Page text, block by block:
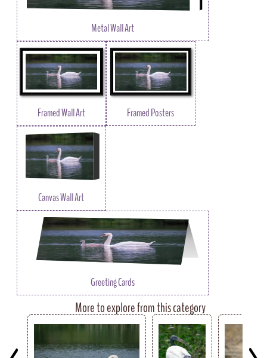
Metal Wall Art
Framed Wall Art Framed Posters
Canvas Wall Art
Greeting Cards
More to explore from this category